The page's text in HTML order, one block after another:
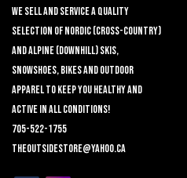
We sell and service a quality
selection of nordic (cross-country)
and alpine (downhill) skis,
snowshoes, bikes and outdoor
apparel to keep you healthy and
active in all conditions!
705-522-1755
theoutsidestore@yahoo.ca